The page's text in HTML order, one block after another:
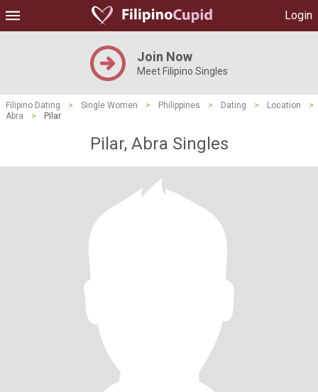
Login
Join Now
Meet Filipino Singles
Filipino Dating > Single Women > Philippines > Dating > Location
>
Abra
> Pilar
Pilar, Abra Singles